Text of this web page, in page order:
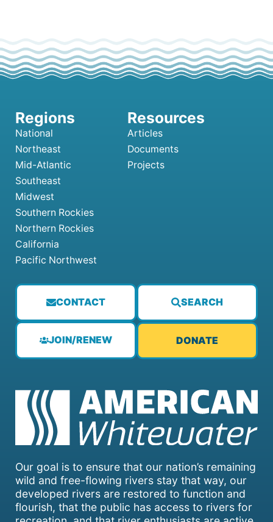
Our goal is to ensure that our nation’s remaining
wild and free-flowing rivers stay that way, our
developed rivers are restored to function and
flourish, that the public has access to rivers for
CONTACT SEARCH
JOIN/RENEW DONATE
National
Northeast
Mid-Atlantic
Southeast
Midwest
Southern Rockies
Northern Rockies
California
Pacific Northwest
Articles
Documents
Projects